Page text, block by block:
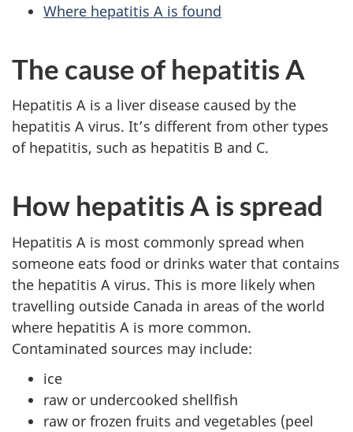
Where hepatitis A is found
The cause of hepatitis A
Hepatitis A is a liver disease caused by the
hepatitis A virus. It’s different from other types
of hepatitis, such as hepatitis B and C.
How hepatitis A is spread
Hepatitis A is most commonly spread when
someone eats food or drinks water that contains
the hepatitis A virus. This is more likely when
travelling outside Canada in areas of the world
where hepatitis A is more common.
Contaminated sources may include:
ice
raw or undercooked shellfish
raw or frozen fruits and vegetables (peel